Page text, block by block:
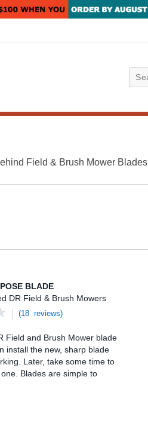
Field & Brush Mower Blades
BLADE
DR Field & Brush Mowers
(18 reviews)
Field and Brush Mower blade
install the new, sharp blade
Later, take some time to
Blades are simple to